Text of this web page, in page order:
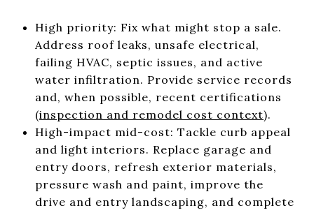
High priority: Fix what might stop a sale.
Address roof leaks, unsafe electrical,
failing HVAC, septic issues, and active
water infiltration. Provide service records
and, when possible, recent certifications
(inspection and remodel cost context).
High-impact mid-cost: Tackle curb appeal
and light interiors. Replace garage and
entry doors, refresh exterior materials,
pressure wash and paint, improve the
drive and entry landscaping, and complete